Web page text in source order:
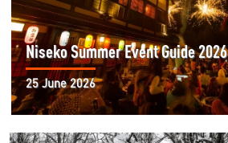
Niseko Summer Event Guide 2026
25 June 2026